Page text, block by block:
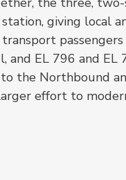
giving local
and EL 796 and EL
the Northbound
effort to